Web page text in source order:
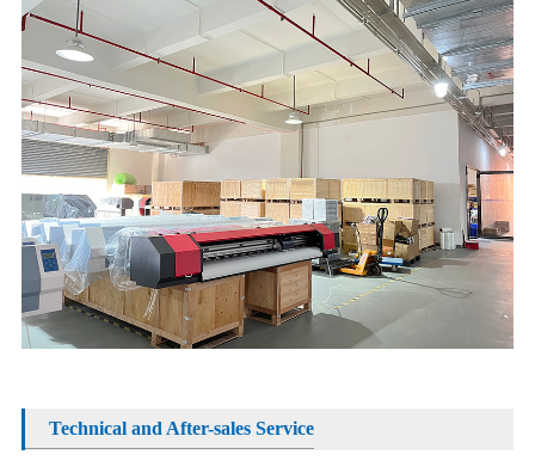
Technical and After-sales Service